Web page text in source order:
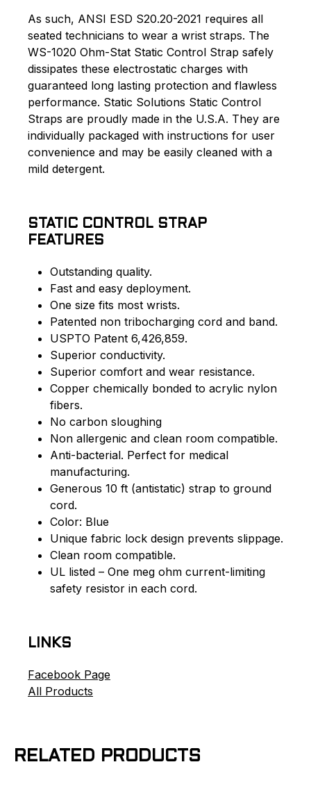
As such, ANSI ESD S20.20-2021 requires all
seated technicians to wear a wrist straps. The
WS-1020 Ohm-Stat Static Control Strap safely
dissipates these electrostatic charges with
guaranteed long lasting protection and flawless
performance. Static Solutions Static Control
Straps are proudly made in the U.S.A. They are
individually packaged with instructions for user
convenience and may be easily cleaned with a
mild detergent.
STATIC CONTROL STRAP
FEATURES
Outstanding quality.
Fast and easy deployment.
One size fits most wrists.
Patented non tribocharging cord and band.
USPTO Patent 6,426,859.
Superior conductivity.
Superior comfort and wear resistance.
Copper chemically bonded to acrylic nylon
fibers.
No carbon sloughing
Non allergenic and clean room compatible.
Anti-bacterial. Perfect for medical
manufacturing.
Generous 10 ft (antistatic) strap to ground
cord.
Color: Blue
Unique fabric lock design prevents slippage.
Clean room compatible.
UL listed – One meg ohm current-limiting
safety resistor in each cord.
LINKS
Facebook Page
All Products
RELATED PRODUCTS